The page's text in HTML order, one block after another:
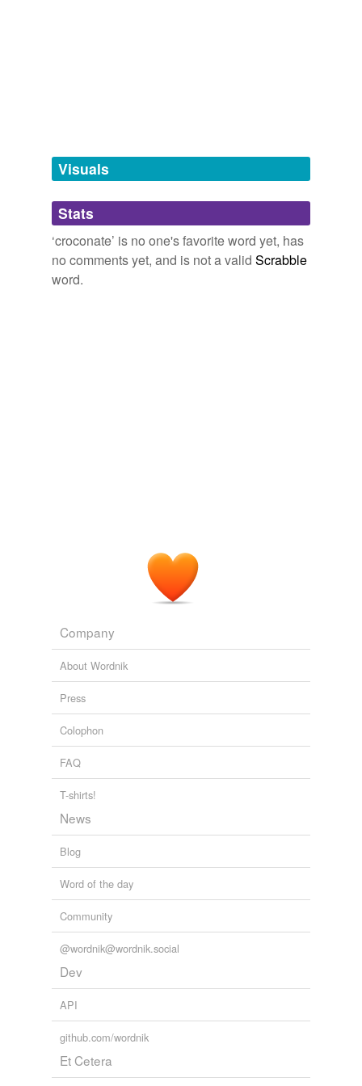
unavailable.
Adding tags is temporarily disabled while
we update our database.
Visuals
Stats
‘croconate’ is no one's favorite word yet, has
no comments yet, and is not a valid Scrabble
word.
Company
About Wordnik
Press
Colophon
FAQ
T-shirts!
News
Blog
Word of the day
Community
@wordnik@wordnik.social
Dev
API
github.com/wordnik
Et Cetera